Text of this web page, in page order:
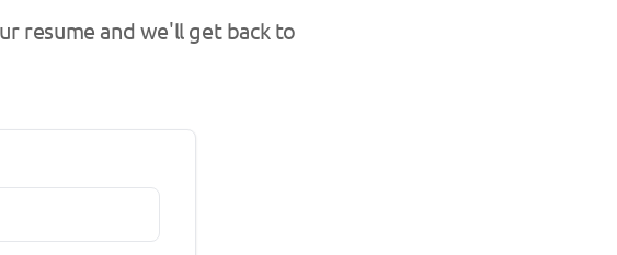
resume and we'll get back to